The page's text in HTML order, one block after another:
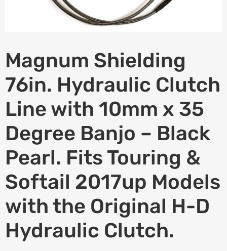
Magnum Shielding
76in. Hydraulic Clutch
Line with 10mm x 35
Degree Banjo – Black
Pearl. Fits Touring &
Softail 2017up Models
with the Original H-D
Hydraulic Clutch.